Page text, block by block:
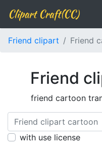
Clipart Craft(CC)
Friend clipart Friend
Friend
friend cartoon
with use license